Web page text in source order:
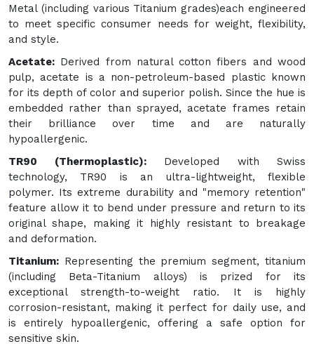
Metal (including various Titanium grades)each engineered
to meet specific consumer needs for weight, flexibility,
and style.
Acetate: Derived from natural cotton fibers and wood
pulp, acetate is a non-petroleum-based plastic known
for its depth of color and superior polish. Since the hue is
embedded rather than sprayed, acetate frames retain
their brilliance over time and are naturally
hypoallergenic.
TR90 (Thermoplastic):Developed with Swiss
technology, TR90 is an ultra-lightweight, flexible
polymer. Its extreme durability and "memory retention"
feature allow it to bend under pressure and return to its
original shape, making it highly resistant to breakage
and deformation.
Titanium: Representing the premium segment, titanium
(including Beta-Titanium alloys) is prized for its
exceptional strength-to-weight ratio. It is highly
corrosion-resistant, making it perfect for daily use, and
is entirely hypoallergenic, offering a safe option for
sensitive skin.